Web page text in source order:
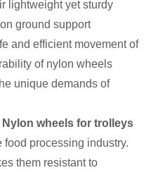
lightweight yet sturdy
ground support
and efficient movement of
of nylon wheels
unique demands of
Nylon wheels for trolleys
processing industry.
them resistant to